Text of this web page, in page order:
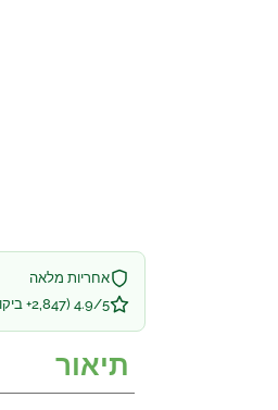
אחריות מלאה
4.9/5 (2,847+ ביקורות)
תיאור